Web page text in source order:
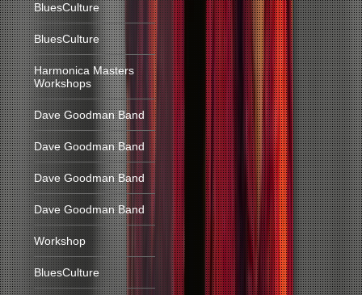
BluesCulture
BluesCulture
Harmonica Masters
Workshops
Dave Goodman Band
Dave Goodman Band
Dave Goodman Band
Dave Goodman Band
Workshop
BluesCulture